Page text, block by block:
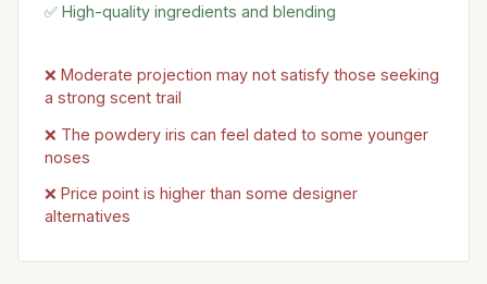
✅ High-quality ingredients and blending
❌ Moderate projection may not satisfy those seeking
a strong scent trail
❌ The powdery iris can feel dated to some younger
noses
❌ Price point is higher than some designer
alternatives